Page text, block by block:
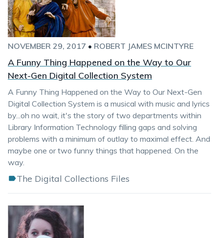
NOVEMBER 29, 2017 • ROBERT JAMES MCINTYRE
A Funny Thing Happened on the Way to Our
Next-Gen Digital Collection System
A Funny Thing Happened on the Way to Our Next-Gen
Digital Collection System is a musical with music and lyrics
by...oh no wait, it's the story of two departments within
Library Information Technology filling gaps and solving
problems with a minimum of outlay to maximal effect. And
maybe one or two funny things that happened. On the
way.
The Digital Collections Files